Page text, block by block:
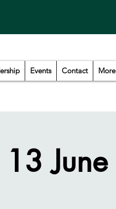
Events Contact More
June